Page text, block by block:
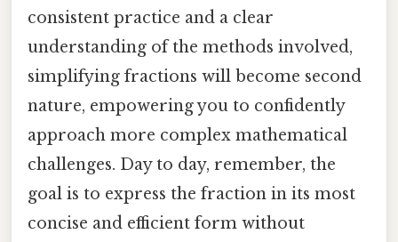
consistent practice and a clear
understanding of the methods involved,
simplifying fractions will become second
nature, empowering you to confidently
approach more complex mathematical
challenges. Day to day, remember, the
goal is to express the fraction in its most
concise and efficient form without